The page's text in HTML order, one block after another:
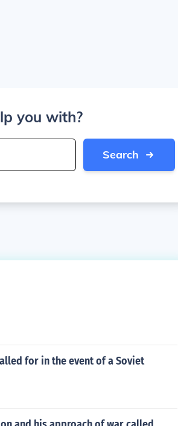
you with?
Search
for in the event of a Soviet